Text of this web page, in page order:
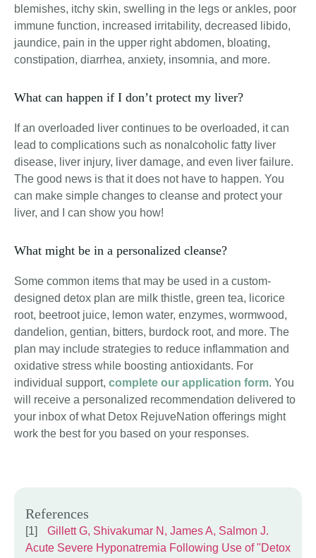
blemishes, itchy skin, swelling in the legs or ankles, poor
immune function, increased irritability, decreased libido,
jaundice, pain in the upper right abdomen, bloating,
constipation, diarrhea, anxiety, insomnia, and more.
What can happen if I don’t protect my liver?
If an overloaded liver continues to be overloaded, it can
lead to complications such as nonalcoholic fatty liver
disease, liver injury, liver damage, and even liver failure.
The good news is that it does not have to happen. You
can make simple changes to cleanse and protect your
liver, and I can show you how!
What might be in a personalized cleanse?
Some common items that may be used in a custom-
designed detox plan are milk thistle, green tea, licorice
root, beetroot juice, lemon water, enzymes, wormwood,
dandelion, gentian, bitters, burdock root, and more. The
plan may include strategies to reduce inflammation and
oxidative stress while boosting antioxidants. For
individual support, complete our application form. You
will receive a personalized recommendation delivered to
your inbox of what Detox RejuveNation offerings might
work the best for you based on your responses.
References
Gillett G, Shivakumar N, James A, Salmon J.
Acute Severe Hyponatremia Following Use of "Detox